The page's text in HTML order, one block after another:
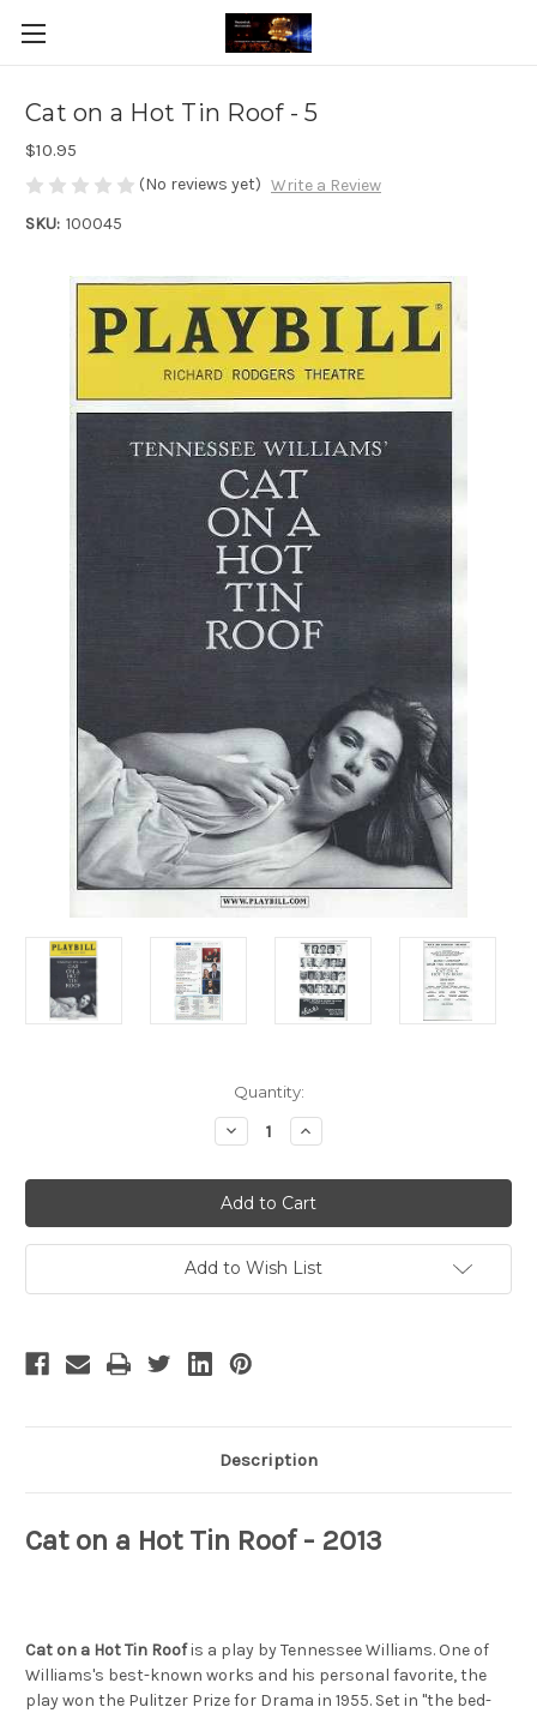
Cat on a Hot Tin Roof - 5
$10.95
(No reviews yet) Write a Review
SKU: 100045
Quantity:
Decrease
Quantity
Cat
on
a
Hot
Tin
Roof
-
5
Increase
Quantity
Cat
on
a
Hot
Tin
Roof
-
5
Add to Wish List
Description
Cat on a Hot Tin Roof- 2013
Cat on a Hot Tin Roofis a play by Tennessee Williams. One of
Williams's best-known works and his personal favorite, the
play won the Pulitzer Prize for Drama in 1955. Set in "the bed-